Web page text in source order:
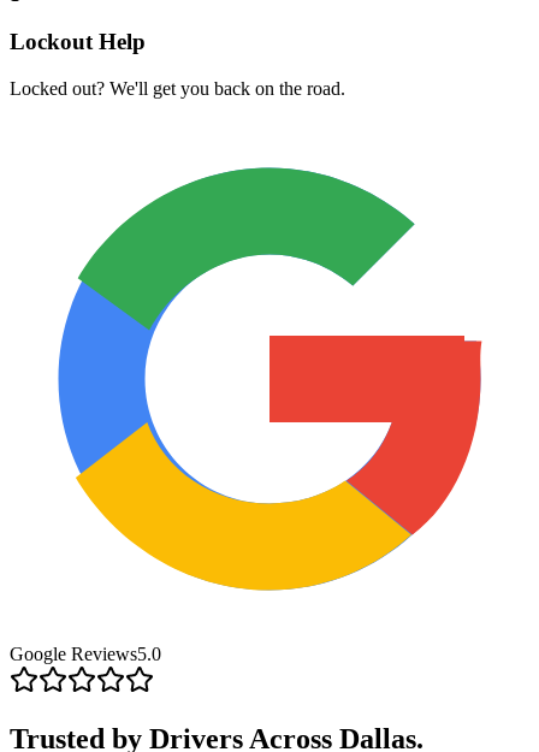
Lockout Help
Locked out? We'll get you back on the road.
Google Reviews5.0
Trusted by Drivers Across Dallas.